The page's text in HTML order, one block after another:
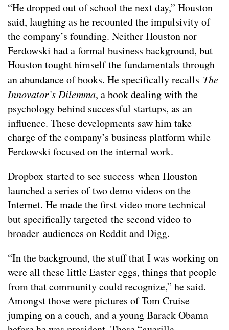
“He dropped out of school the next day,” Houston
said, laughing as he recounted the impulsivity of
the company’s founding. Neither Houston nor
Ferdowski had a formal business background, but
Houston tought himself the fundamentals through
an abundance of books. He specifically recalls The
Innovator’s Dilemma, a book dealing with the
psychology behind successful startups, as an
influence. These developments saw him take
charge of the company’s business platform while
Ferdowski focused on the internal work.
Dropbox started to see success when Houston
launched a series of two demo videos on the
Internet. He made the first video more technical
but specifically targeted the second video to
broader audiences on Reddit and Digg.
“In the background, the stuff that I was working on
were all these little Easter eggs, things that people
from that community could recognize,” he said.
Amongst those were pictures of Tom Cruise
jumping on a couch, and a young Barack Obama